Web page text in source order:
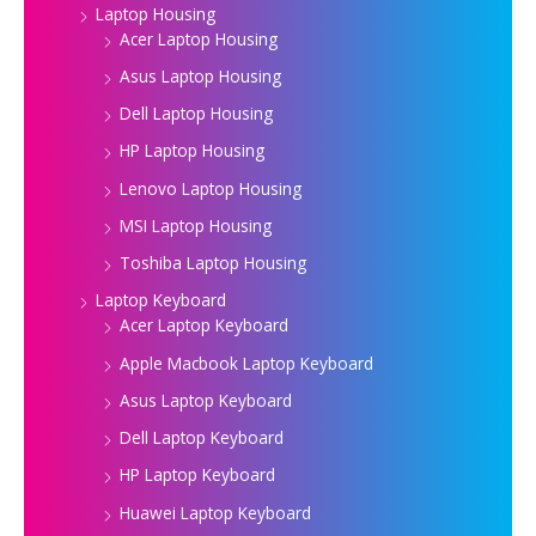
Laptop Housing
Acer Laptop Housing
Asus Laptop Housing
Dell Laptop Housing
HP Laptop Housing
Lenovo Laptop Housing
MSI Laptop Housing
Toshiba Laptop Housing
Laptop Keyboard
Acer Laptop Keyboard
Apple Macbook Laptop Keyboard
Asus Laptop Keyboard
Dell Laptop Keyboard
HP Laptop Keyboard
Huawei Laptop Keyboard